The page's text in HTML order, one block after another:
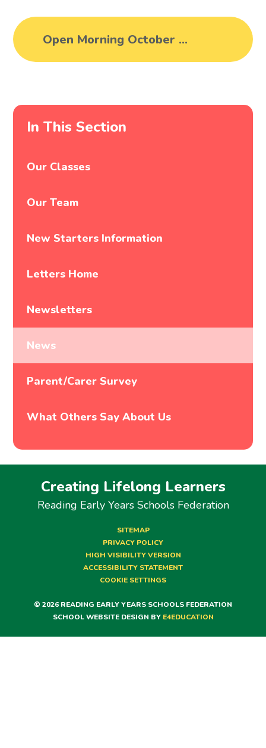
Open Morning October 2025
In This Section
Our Classes
Our Team
New Starters Information
Letters Home
Newsletters
News
Parent/Carer Survey
What Others Say About Us
Creating Lifelong Learners
Reading Early Years Schools Federation
SITEMAP
PRIVACY POLICY
HIGH VISIBILITY VERSION
ACCESSIBILITY STATEMENT
COOKIE SETTINGS
© 2026 READING EARLY YEARS SCHOOLS FEDERATION
SCHOOL WEBSITE DESIGN BY E4EDUCATION